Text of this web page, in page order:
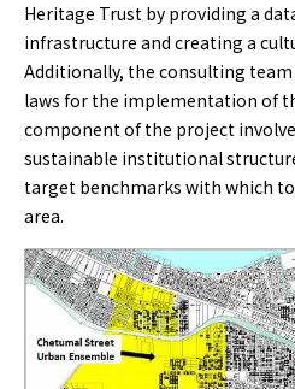
Heritage Trust by providing a
infrastructure and creating a
Additionally, the consulting
laws for the implementation of
component of the project
sustainable institutional
target benchmarks with which
area.